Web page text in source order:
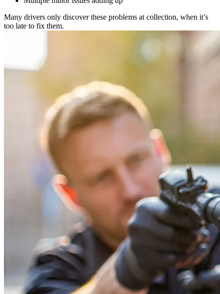
Many drivers only discover these problems at collection, when it’s
too late to fix them.